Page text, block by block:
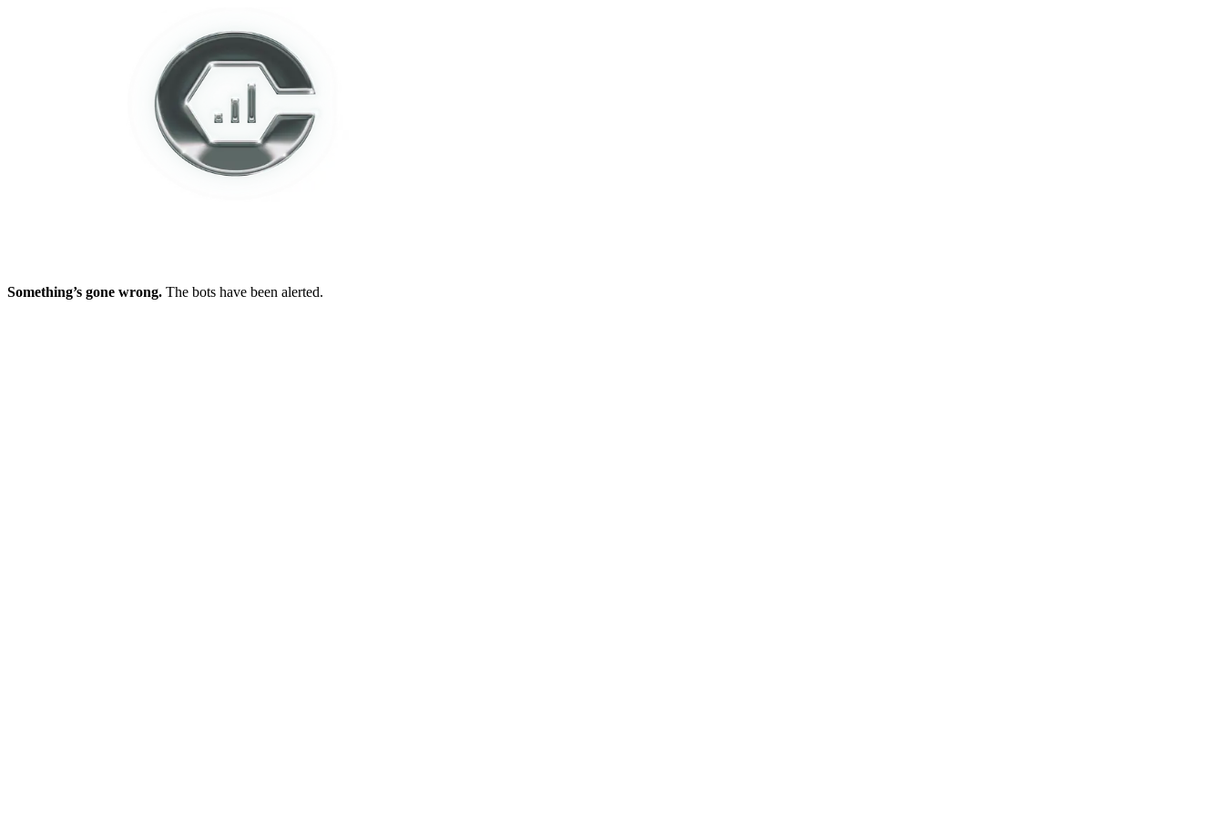
Something’s gone wrong. The bots have been alerted.